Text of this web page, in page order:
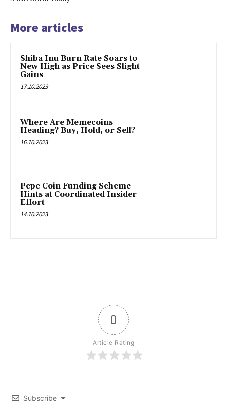
More articles
Shiba Inu Burn Rate Soars to
New High as Price Sees Slight
Gains
17.10.2023
Where Are Memecoins
Heading? Buy, Hold, or Sell?
16.10.2023
Pepe Coin Funding Scheme
Hints at Coordinated Insider
Effort
14.10.2023
0
Article Rating
Subscribe